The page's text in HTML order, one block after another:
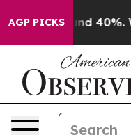
AGP PICKS
Around 40%.